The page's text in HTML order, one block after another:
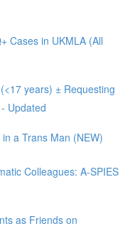
Cases in UKMLA (All
years) ± Requesting
Updated
a Trans Man (NEW)
Colleagues: A-SPIES
as Friends on